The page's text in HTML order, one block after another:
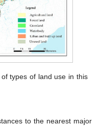
types of land use in this
to the nearest major